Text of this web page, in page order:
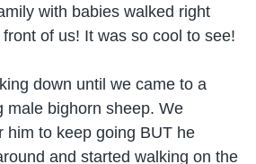
with babies walked right
of us! It was so cool to see!
down until we came to a
male bighorn sheep. We
him to keep going BUT he
and started walking on the